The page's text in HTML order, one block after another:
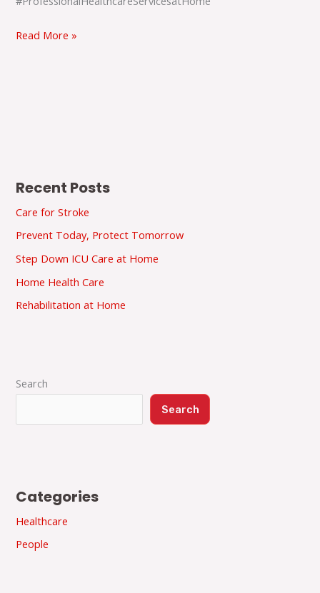
Read More »
Recent Posts
Care for Stroke
Prevent Today, Protect Tomorrow
Step Down ICU Care at Home
Home Health Care
Rehabilitation at Home
Search
Search
Categories
Healthcare
People